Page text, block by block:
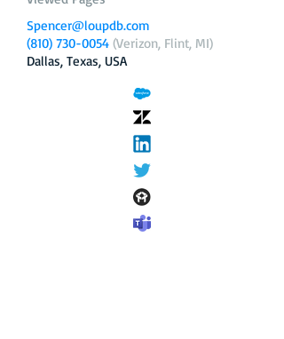
Spencer@loupdb.com
(810) 730-0054 (Verizon, Flint, MI)
Dallas, Texas, USA